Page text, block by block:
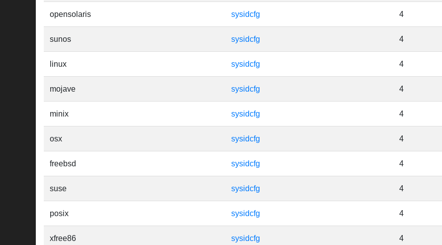
opensolaris sysidcfg 4
sunos sysidcfg 4
linux sysidcfg 4
mojave sysidcfg 4
minix sysidcfg 4
osx sysidcfg 4
freebsd sysidcfg 4
suse sysidcfg 4
posix sysidcfg 4
xfree86 sysidcfg 4